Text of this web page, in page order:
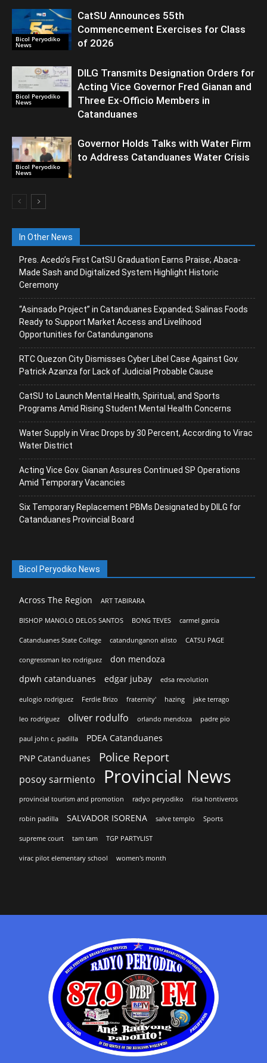
Bicol Peryodiko
News
CatSU Announces 55th
Commencement Exercises for Class
of 2026
Bicol Peryodiko
News
DILG Transmits Designation Orders for
Acting Vice Governor Fred Gianan and
Three Ex-Officio Members in
Catanduanes
Bicol Peryodiko
News
Governor Holds Talks with Water Firm
to Address Catanduanes Water Crisis
In Other News
Pres. Acedo’s First CatSU Graduation Earns Praise; Abaca-
Made Sash and Digitalized System Highlight Historic
Ceremony
“Asinsado Project” in Catanduanes Expanded; Salinas Foods
Ready to Support Market Access and Livelihood
Opportunities for Catandunganons
RTC Quezon City Dismisses Cyber Libel Case Against Gov.
Patrick Azanza for Lack of Judicial Probable Cause
CatSU to Launch Mental Health, Spiritual, and Sports
Programs Amid Rising Student Mental Health Concerns
Water Supply in Virac Drops by 30 Percent, According to Virac
Water District
Acting Vice Gov. Gianan Assures Continued SP Operations
Amid Temporary Vacancies
Six Temporary Replacement PBMs Designated by DILG for
Catanduanes Provincial Board
Bicol Peryodiko News
Across The Region ART TABIRARA
BISHOP MANOLO DELOS SANTOS BONG TEVES carmel garcia
Catanduanes State College catandunganon alisto CATSU PAGE
congressman leo rodriguez
don mendoza
dpwh catanduanes
edgar jubay edsa revolution
eulogio rodriguez Ferdie Brizo fraternity' hazing jake terrago
leo rodriguez oliver rodulfo orlando mendoza padre pio
paul john c. padilla
PDEA Catanduanes
PNP Catanduanes
Police Report
posoy sarmiento Provincial News
provincial tourism and promotion radyo peryodiko risa hontiveros
robin padilla SALVADOR ISORENA salve templo Sports
supreme court tam tam TGP PARTYLIST
virac pilot elementary school women's month